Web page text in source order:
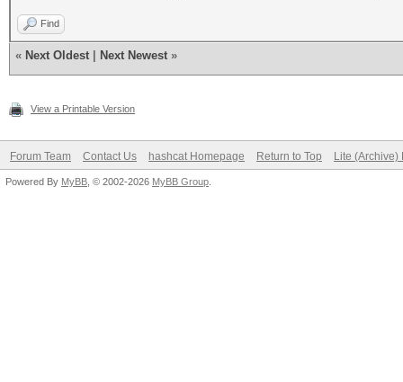
Find
« Next Oldest Next Newest »
View a Printable Version
Forum Team Contact Us hashcat Homepage Return to Top Lite (Archive)
Powered By MyBB , © 2002-2026 MyBB Group